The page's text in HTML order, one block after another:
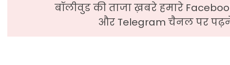
बॉलीवुड की ताजा ख़बरे हमारे
और Telegram चैनल पर